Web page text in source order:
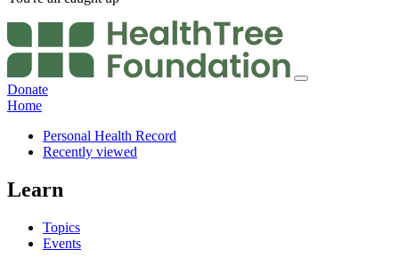
Donate
Home
Personal Health Record
Recently viewed
Learn
Topics
Events